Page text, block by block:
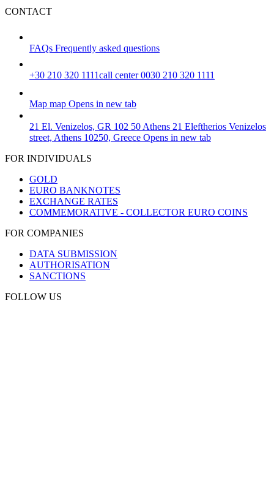
CONTACT
FAQs Frequently asked questions
+30 210 320 1111call center 0030 210 320 1111
Map map Opens in new tab
21 El. Venizelos, GR 102 50 Athens 21 Eleftherios Venizelos
street, Athens 10250, Greece Opens in new tab
FOR INDIVIDUALS
GOLD
EURO BANKNOTES
EXCHANGE RATES
COMMEMORATIVE - COLLECTOR EURO COINS
FOR COMPANIES
DATA SUBMISSION
AUTHORISATION
SANCTIONS
FOLLOW US